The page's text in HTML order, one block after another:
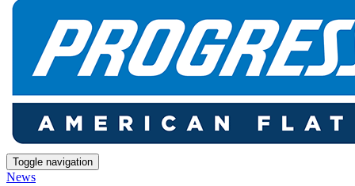
Toggle navigation
News